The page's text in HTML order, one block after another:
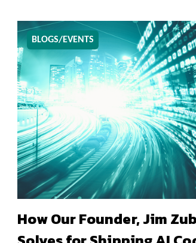
BLOGS/EVENTS
How Our Founder, Jim